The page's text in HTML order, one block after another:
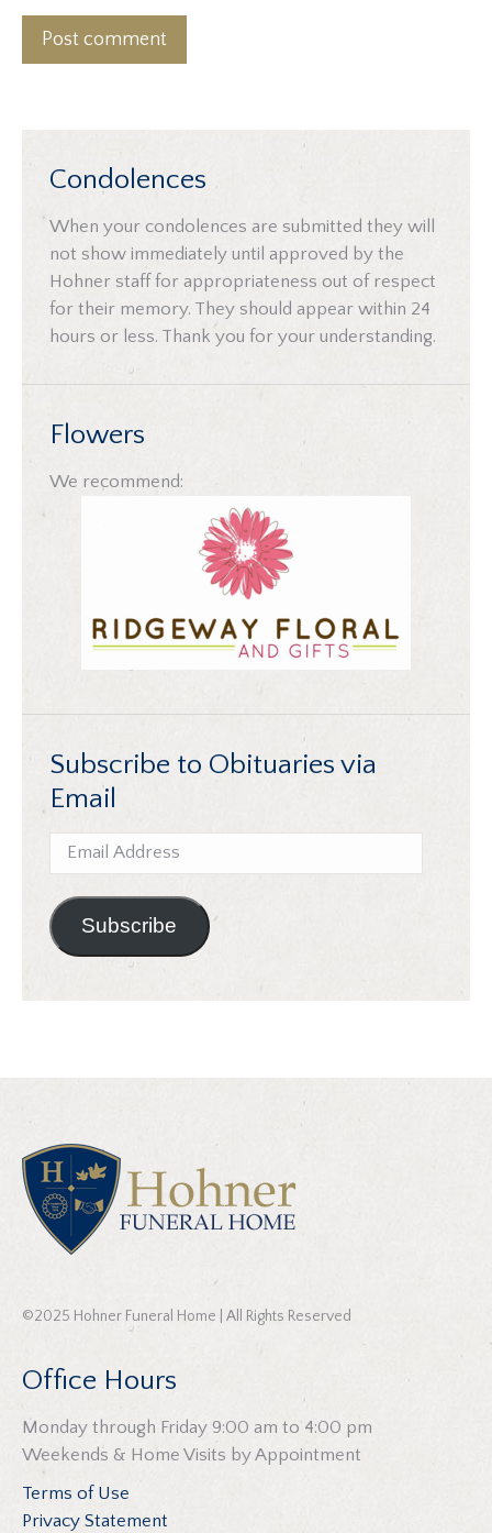
Post comment
Condolences
When your condolences are submitted they will
not show immediately until approved by the
Hohner staff for appropriateness out of respect
for their memory. They should appear within 24
hours or less. Thank you for your understanding.
Flowers
We recommend:
Subscribe to Obituaries via
Email
Email
Address
Subscribe
©2025 Hohner Funeral Home | All Rights Reserved
Office Hours
Monday through Friday 9:00 am to 4:00 pm
Weekends & Home Visits by Appointment
Terms of Use
Privacy Statement